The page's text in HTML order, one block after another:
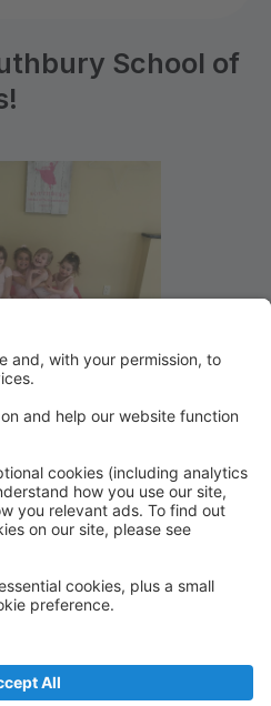
School of
secure
for your family and add
prompted. From this
for classes and
pay your tuition and